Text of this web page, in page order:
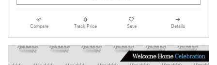
Compare Track Price Save Details